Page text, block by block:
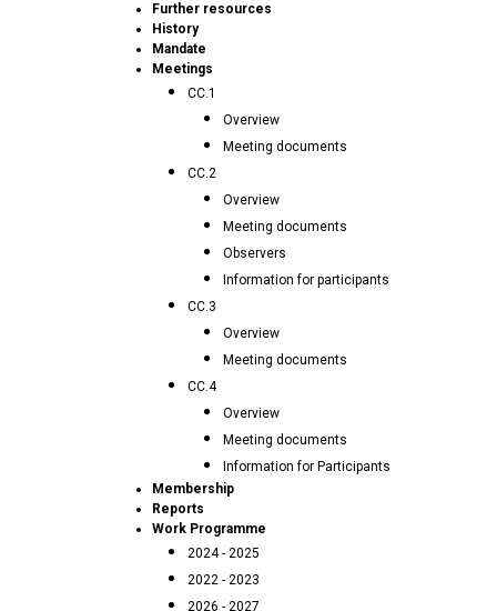
Further resources
History
Mandate
Meetings
CC.1
Overview
Meeting documents
CC.2
Overview
Meeting documents
Observers
Information for participants
CC.3
Overview
Meeting documents
CC.4
Overview
Meeting documents
Information for Participants
Membership
Reports
Work Programme
2024 - 2025
2022 - 2023
2026 - 2027